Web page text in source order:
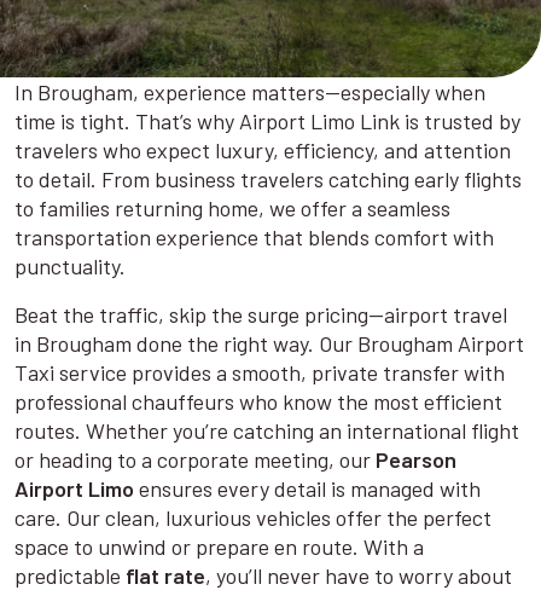
In Brougham, experience matters—especially when
time is tight. That’s why Airport Limo Link is trusted by
travelers who expect luxury, efficiency, and attention
to detail. From business travelers catching early flights
to families returning home, we offer a seamless
transportation experience that blends comfort with
punctuality.
Beat the traffic, skip the surge pricing—airport travel
in Brougham done the right way. Our Brougham Airport
Taxi service provides a smooth, private transfer with
professional chauffeurs who know the most efficient
routes. Whether you’re catching an international flight
or heading to a corporate meeting, our Pearson
Airport Limo ensures every detail is managed with
care. Our clean, luxurious vehicles offer the perfect
space to unwind or prepare en route. With a
predictable flat rate, you’ll never have to worry about